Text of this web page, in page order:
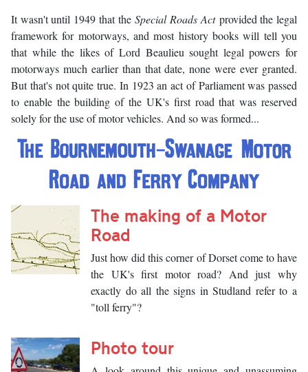
It wasn't until 1949 that theSpecial Roads Actprovided the legal
framework for motorways, and most history books will tell you
that while the likes of Lord Beaulieu sought legal powers for
motorways much earlier than that date, none were ever granted.
But that's not quite true. In 1923 an act of Parliament was passed
to enable the building of the UK's first road that was reserved
solely for the use of motor vehicles. And so was formed...
The making of a Motor
Road
Just how did this corner of Dorset come to have
the UK's first motor road? And just why
exactly do all the signs in Studland refer to a
"toll ferry"?
Photo tour